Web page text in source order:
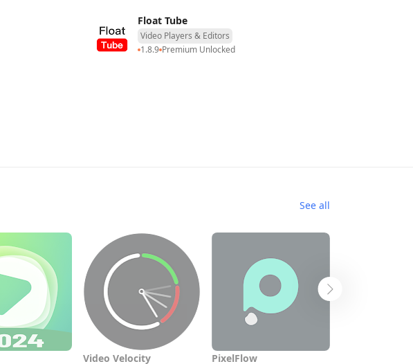
Float Tube
Video Players & Editors
1.8.9 Premium Unlocked
See all
Video Velocity PixelFlow